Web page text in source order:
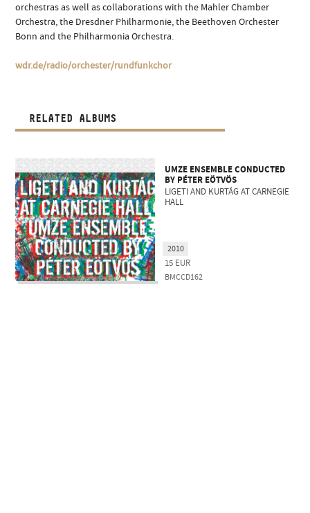
orchestras as well as collaborations with the Mahler Chamber
Orchestra, the Dresdner Philharmonie, the Beethoven Orchester
Bonn and the Philharmonia Orchestra.
wdr.de/radio/orchester/rundfunkchor
RELATED ALBUMS
UMZE ENSEMBLE CONDUCTED
BY PÉTER EÖTVÖS
LIGETI AND KURTÁG AT CARNEGIE
HALL
15 EUR
BMCCD162
2010